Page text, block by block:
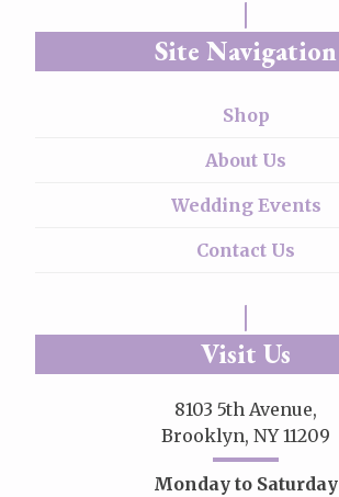
Site Navigation
Shop
About Us
Wedding Events
Contact Us
Visit Us
8103 5th Avenue,
Brooklyn, NY 11209
Monday to Saturday